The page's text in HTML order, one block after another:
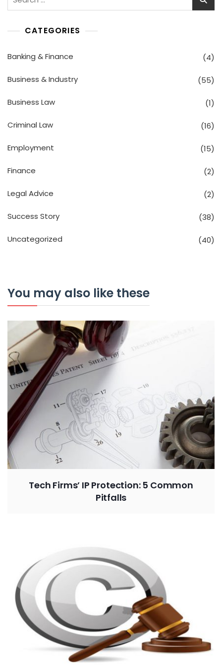
for:
CATEGORIES
Banking & Finance (4)
Business & Industry (55)
Business Law (1)
Criminal Law (16)
Employment (15)
Finance (2)
Legal Advice (2)
Success Story (38)
Uncategorized (40)
You may also like these
Tech Firms’ IP Protection: 5 Common
Pitfalls